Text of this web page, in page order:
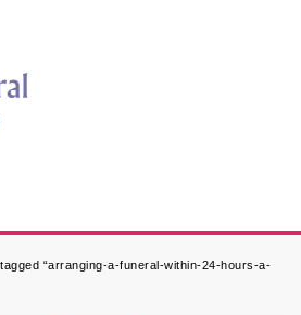
“arranging-a-funeral-within-24-hours-a-